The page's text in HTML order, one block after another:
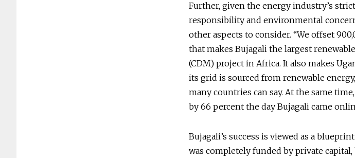
Further, given the energy industry’s
responsibility and environmental
other aspects to consider. “We offset
that makes Bujagali the largest
(CDM) project in Africa. It also makes
its grid is sourced from renewable
many countries can say. At the same
by 66 percent the day Bujagali came
Bujagali’s success is viewed as a
was completely funded by private